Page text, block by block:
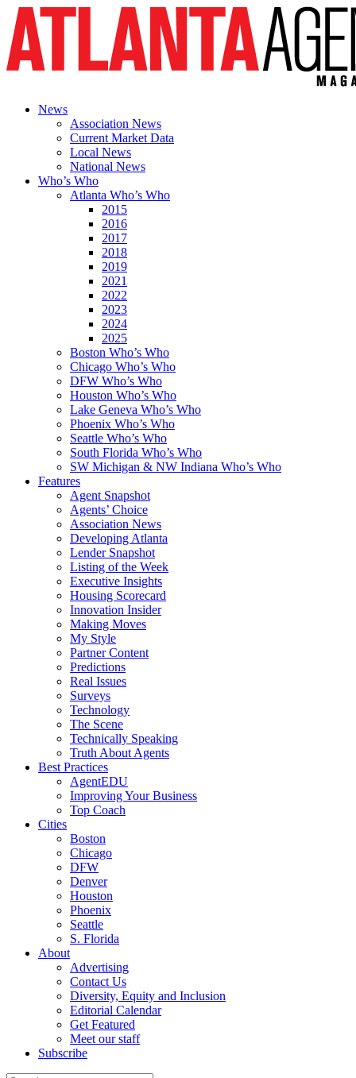
News
Association News
Current Market Data
Local News
National News
Who’s Who
Atlanta Who’s Who
2015
2016
2017
2018
2019
2021
2022
2023
2024
2025
Boston Who’s Who
Chicago Who’s Who
DFW Who’s Who
Houston Who’s Who
Lake Geneva Who’s Who
Phoenix Who’s Who
Seattle Who’s Who
South Florida Who’s Who
SW Michigan & NW Indiana Who’s Who
Features
Agent Snapshot
Agents’ Choice
Association News
Developing Atlanta
Lender Snapshot
Listing of the Week
Executive Insights
Housing Scorecard
Innovation Insider
Making Moves
My Style
Partner Content
Predictions
Real Issues
Surveys
Technology
The Scene
Technically Speaking
Truth About Agents
Best Practices
AgentEDU
Improving Your Business
Top Coach
Cities
Boston
Chicago
DFW
Denver
Houston
Phoenix
Seattle
S. Florida
About
Advertising
Contact Us
Diversity, Equity and Inclusion
Editorial Calendar
Get Featured
Meet our staff
Subscribe